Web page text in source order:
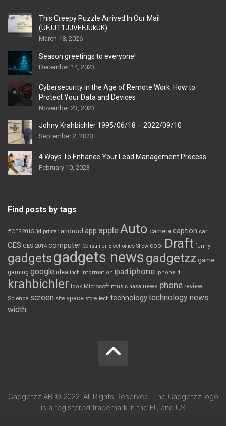
This Creepy Puzzle Arrived In Our Mail
(UFJJT1JJVEFJUkUK)
March 18, 2026
Season greetings to everyone!
December 14, 2023
Cybersecurity in the Age of Remote Work: How to
Protect Your Data and Devices
November 23, 2023
Johny Krahbichler 1995/06/18 – 2022/09/10
September 2, 2023
4 Ways To Enhance Your Lead Management Process
February 10, 2023
Find posts by tags
#CES2015 3d printer android app appleAuto camera caption car
CES CES 2014 computer Consumer Electronics Show cool Draft funny
gadgetsgadgets news gadgetzz game
gaming google idea inch information ipad iphone iphone 4
krahbichler look Microsoft music nasa news phone review
Science screen site space store tech technologytechnology news
width
Gadgetzz AB © 2022. All Rights Reserved. The Gadgetzz logo
is a registered trademark in the EU and US